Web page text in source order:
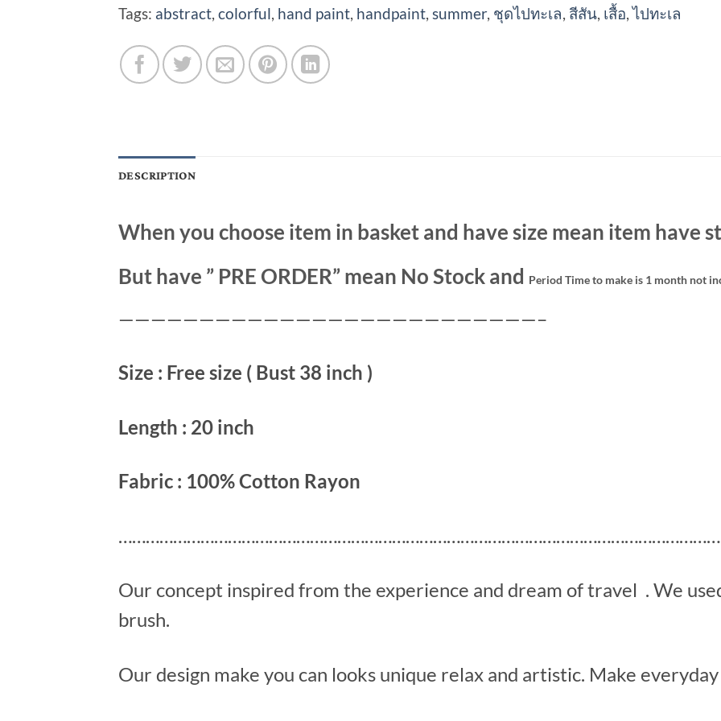
Tags: abstract, colorful, hand paint, handpaint, summer, ชุดไปทะเล, สีสัน, เสื้อ,ไปทะเล
DESCRIPTION
When you choose item in basket and have size mean item have
But have ” PRE ORDER” mean No Stock and Period Time to make is 1 month not
——————————————————————————–
Size : Free size ( Bust 38 inch )
Length : 20 inch
Fabric : 100% Cotton Rayon
Our concept inspired from the experience and dream of travel . We
brush.
Our design make you can looks unique relax and artistic. Make everyday